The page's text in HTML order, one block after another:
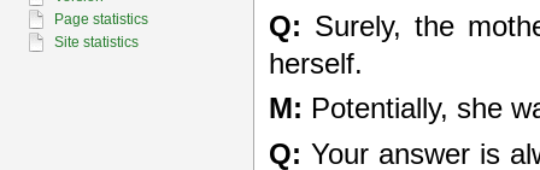
Q: Surely, the
herself.
M: Potentially, she
Q: Your answer is
Page statistics
Site statistics